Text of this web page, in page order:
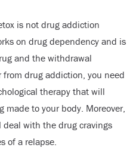
is not drug addiction
on drug dependency and is
and the withdrawal
from drug addiction, you need
therapy that will
made to your body. Moreover,
with the drug cravings
of a relapse.